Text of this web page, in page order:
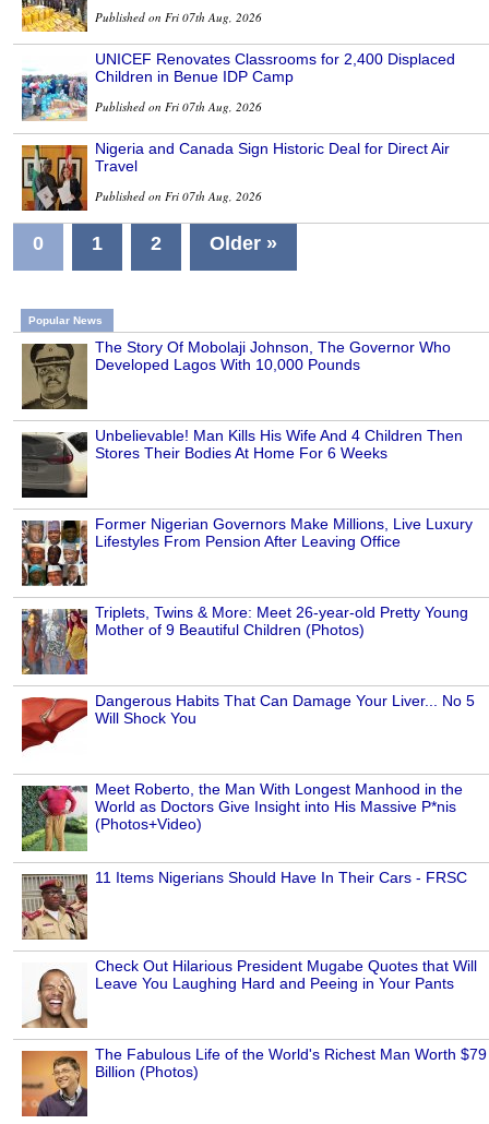
Published on Fri 07th Aug, 2026
UNICEF Renovates Classrooms for 2,400 Displaced
Children in Benue IDP Camp
Published on Fri 07th Aug, 2026
Nigeria and Canada Sign Historic Deal for Direct Air
Travel
Published on Fri 07th Aug, 2026
0 1 2 Older »
Popular News
The Story Of Mobolaji Johnson, The Governor Who
Developed Lagos With 10,000 Pounds
Unbelievable! Man Kills His Wife And 4 Children Then
Stores Their Bodies At Home For 6 Weeks
Former Nigerian Governors Make Millions, Live Luxury
Lifestyles From Pension After Leaving Office
Triplets, Twins & More: Meet 26-year-old Pretty Young
Mother of 9 Beautiful Children (Photos)
Dangerous Habits That Can Damage Your Liver... No 5
Will Shock You
Meet Roberto, the Man With Longest Manhood in the
World as Doctors Give Insight into His Massive P*nis
(Photos+Video)
11 Items Nigerians Should Have In Their Cars - FRSC
Check Out Hilarious President Mugabe Quotes that Will
Leave You Laughing Hard and Peeing in Your Pants
The Fabulous Life of the World's Richest Man Worth $79
Billion (Photos)